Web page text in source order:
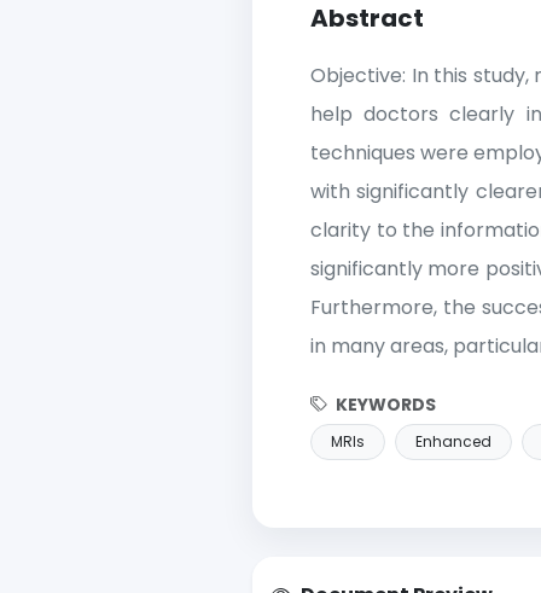
Abstract
Objective: In this
help doctors clearly
techniques were
with significantly
clarity to the
significantly more
Furthermore, the
in many areas,
KEYWORDS
MRIs Enhanced